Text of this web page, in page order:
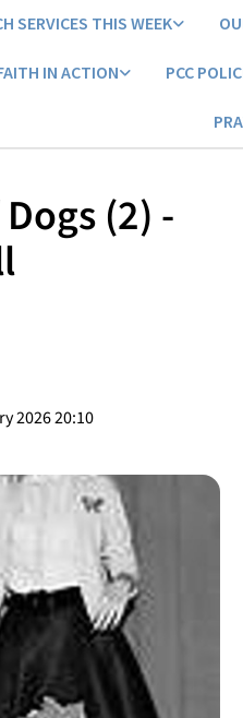
SERVICES THIS WEEK
IN ACTION PCC
(2) -
2026 20:10